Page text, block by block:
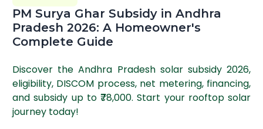
PM Surya Ghar Subsidy in Andhra
Pradesh 2026: A Homeowner's
Complete Guide
Discover the Andhra Pradesh solar subsidy 2026,
eligibility, DISCOM process, net metering, financing,
and subsidy up to ₹78,000. Start your rooftop solar
journey today!